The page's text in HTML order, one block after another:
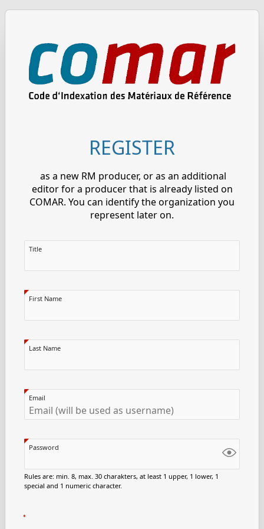
REGISTER
as a new RM producer, or as an additional
editor for a producer that is already listed on
COMAR. You can identify the organization you
represent later on.
Title
First Name
Last Name
Email
Password
Rules are: min. 8, max. 30 charakters, at least 1 upper, 1 lower, 1
special and 1 numeric character.